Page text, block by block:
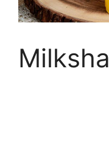
Milksha